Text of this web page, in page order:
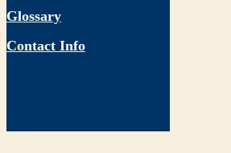
Glossary
Contact Info